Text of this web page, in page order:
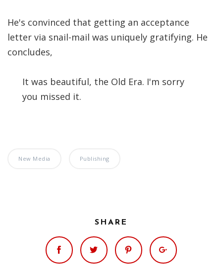
He's convinced that getting an acceptance
letter via snail-mail was uniquely gratifying. He
concludes,
It was beautiful, the Old Era. I'm sorry
you missed it.
New Media Publishing
SHARE